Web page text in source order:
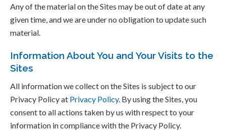
Any of the material on the Sites may be out of date at any
given time, and we are under no obligation to update such
material.
Information About You and Your Visits to the
Sites
All information we collect on the Sites is subject to our
Privacy Policy at Privacy Policy. By using the Sites, you
consent to all actions taken by us with respect to your
information in compliance with the Privacy Policy.